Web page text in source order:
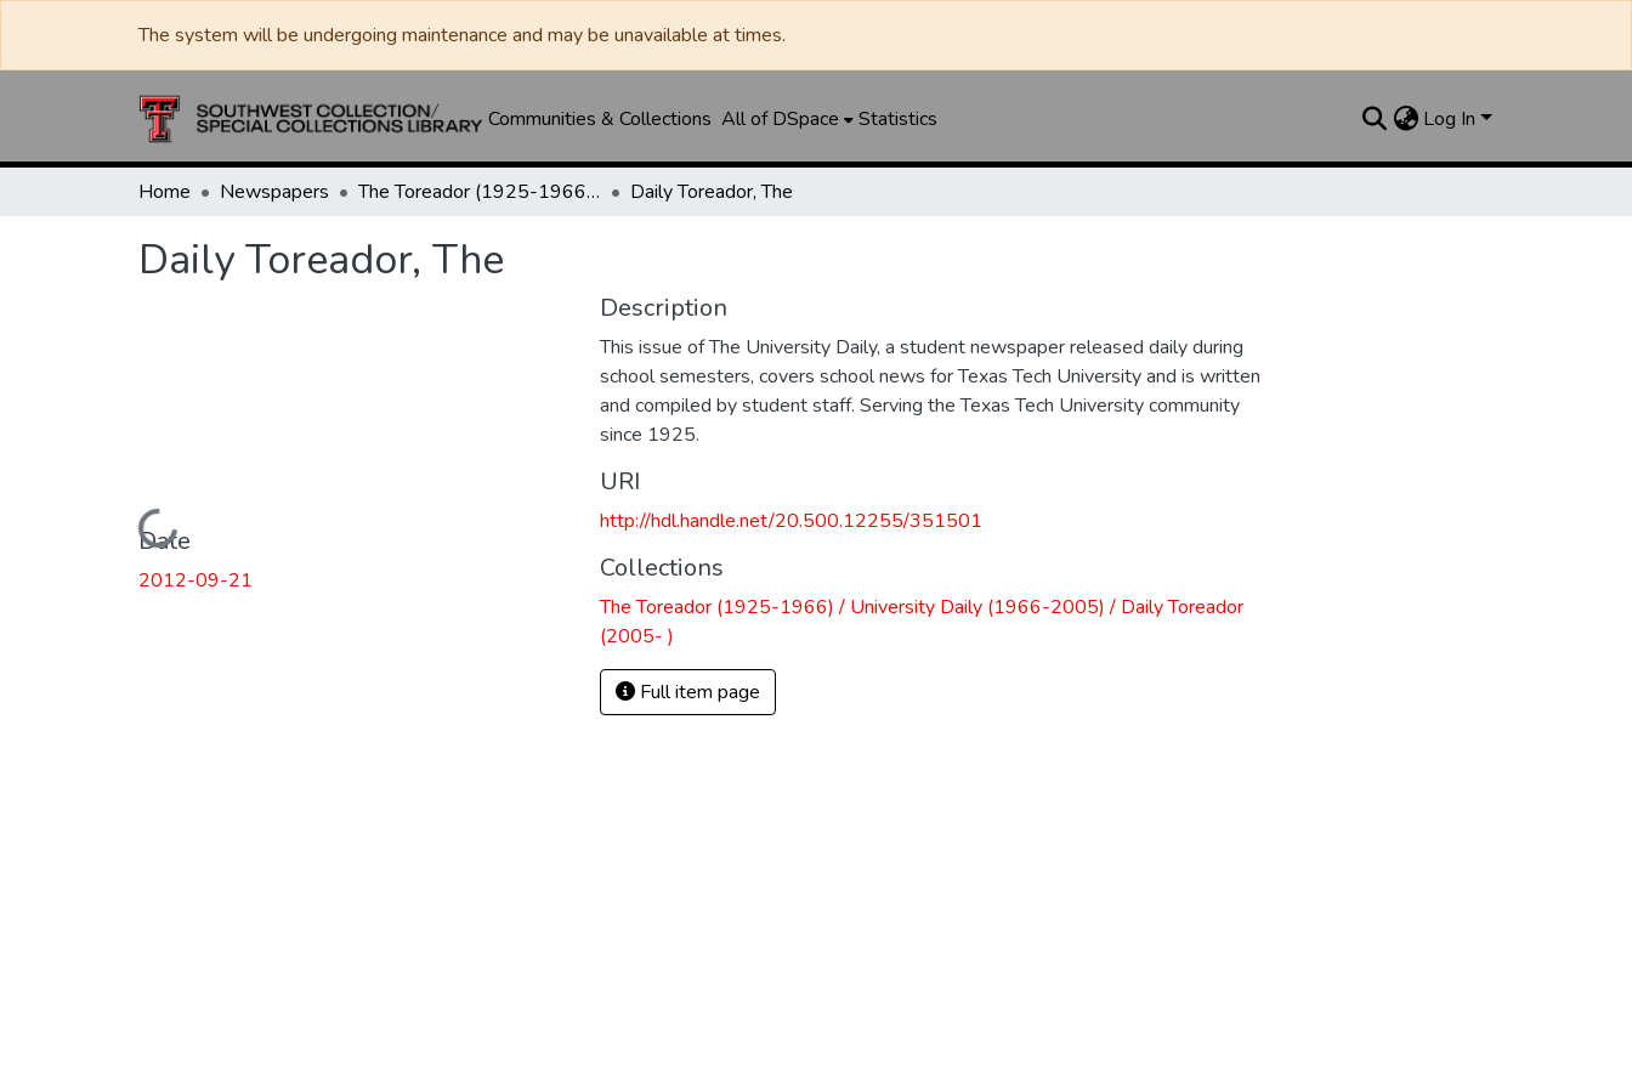
The system will be undergoing maintenance and may be unavailable at times.
Communities & Collections All of DSpace Statistics Log In
Home Newspapers The Toreador (1925-1966) / University Daily (1966-2005) / Daily Toreador (2005- ) Daily Toreador, The
Daily Toreador, The
Loading...
Date
2012-09-21
Description
This issue of The University Daily, a student newspaper released daily during
school semesters, covers school news for Texas Tech University and is written
and compiled by student staff. Serving the Texas Tech University community
since 1925.
URI
http://hdl.handle.net/20.500.12255/351501
Collections
The Toreador (1925-1966) / University Daily (1966-2005) / Daily Toreador
(2005- )
Full item page